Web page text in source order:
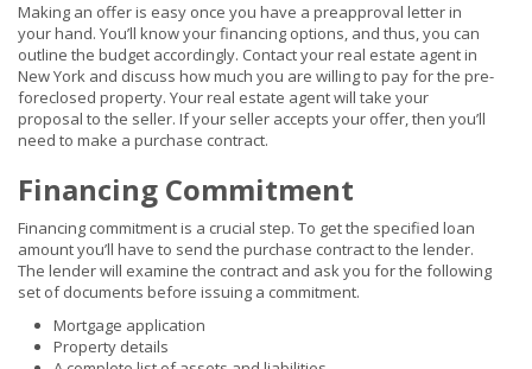
Making an offer is easy once you have a preapproval letter in
your hand. You’ll know your financing options, and thus, you can
outline the budget accordingly. Contact your real estate agent in
New York and discuss how much you are willing to pay for the pre-
foreclosed property. Your real estate agent will take your
proposal to the seller. If your seller accepts your offer, then you’ll
need to make a purchase contract.
Financing Commitment
Financing commitment is a crucial step. To get the specified loan
amount you’ll have to send the purchase contract to the lender.
The lender will examine the contract and ask you for the following
set of documents before issuing a commitment.
Mortgage application
Property details